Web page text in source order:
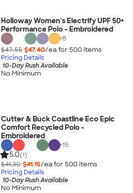
Holloway Women's Electrify UPF 50+
Performance Polo - Embroidered
+8
$47.55 $47.40/ea for 500 items
Pricing Details
10-Day Rush Available
No Minimum
Cutter & Buck Coastline Eco Epic
Comfort Recycled Polo -
Embroidered
+15
5.0(1)
$41.30 $41.15/ea for 500 items
Pricing Details
10-Day Rush Available
No Minimum